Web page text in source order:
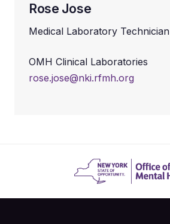
Rose Jose
Medical Laboratory Technician
OMH Clinical Laboratories
rose.jose@nki.rfmh.org